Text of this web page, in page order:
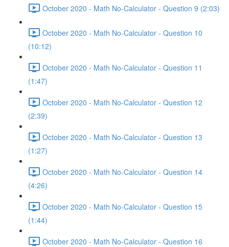
October 2020 - Math No-Calculator - Question 9 (2:03)
October 2020 - Math No-Calculator - Question 10
(10:12)
October 2020 - Math No-Calculator - Question 11
(1:47)
October 2020 - Math No-Calculator - Question 12
(2:39)
October 2020 - Math No-Calculator - Question 13
(1:27)
October 2020 - Math No-Calculator - Question 14
(4:26)
October 2020 - Math No-Calculator - Question 15
(1:44)
October 2020 - Math No-Calculator - Question 16